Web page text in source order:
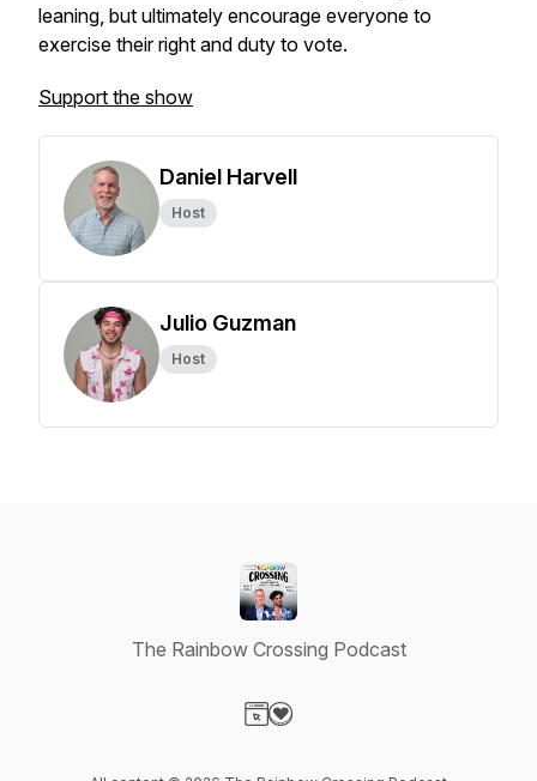
leaning, but ultimately encourage everyone to
exercise their right and duty to vote.
Support the show
Daniel Harvell
Host
Julio Guzman
Host
The Rainbow Crossing Podcast